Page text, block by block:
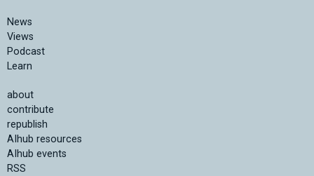
News
Views
Podcast
Learn
about
contribute
republish
AIhub resources
AIhub events
RSS